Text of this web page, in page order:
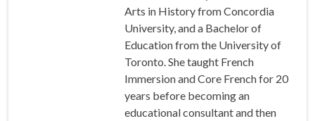
Arts in History from Concordia
University, and a Bachelor of
Education from the University of
Toronto. She taught French
Immersion and Core French for 20
years before becoming an
educational consultant and then